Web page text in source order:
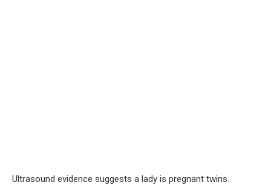
Ultrasound evidence suggests a lady is pregnant twins.